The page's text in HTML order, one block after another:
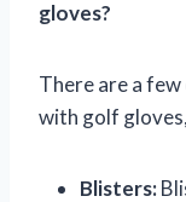
gloves?
There are a
with golf
Blisters: